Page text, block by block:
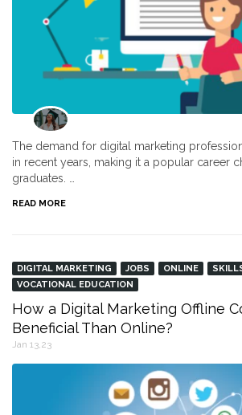
The demand for digital marketing
in recent years, making it a popular career
graduates. …
READ MORE
DIGITAL MARKETING JOBS ONLINE
VOCATIONAL EDUCATION
How a Digital Marketing Offline
Beneficial Than Online?
Jan 13,23